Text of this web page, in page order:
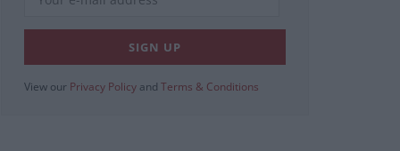
View our Privacy Policy and Terms & Conditions